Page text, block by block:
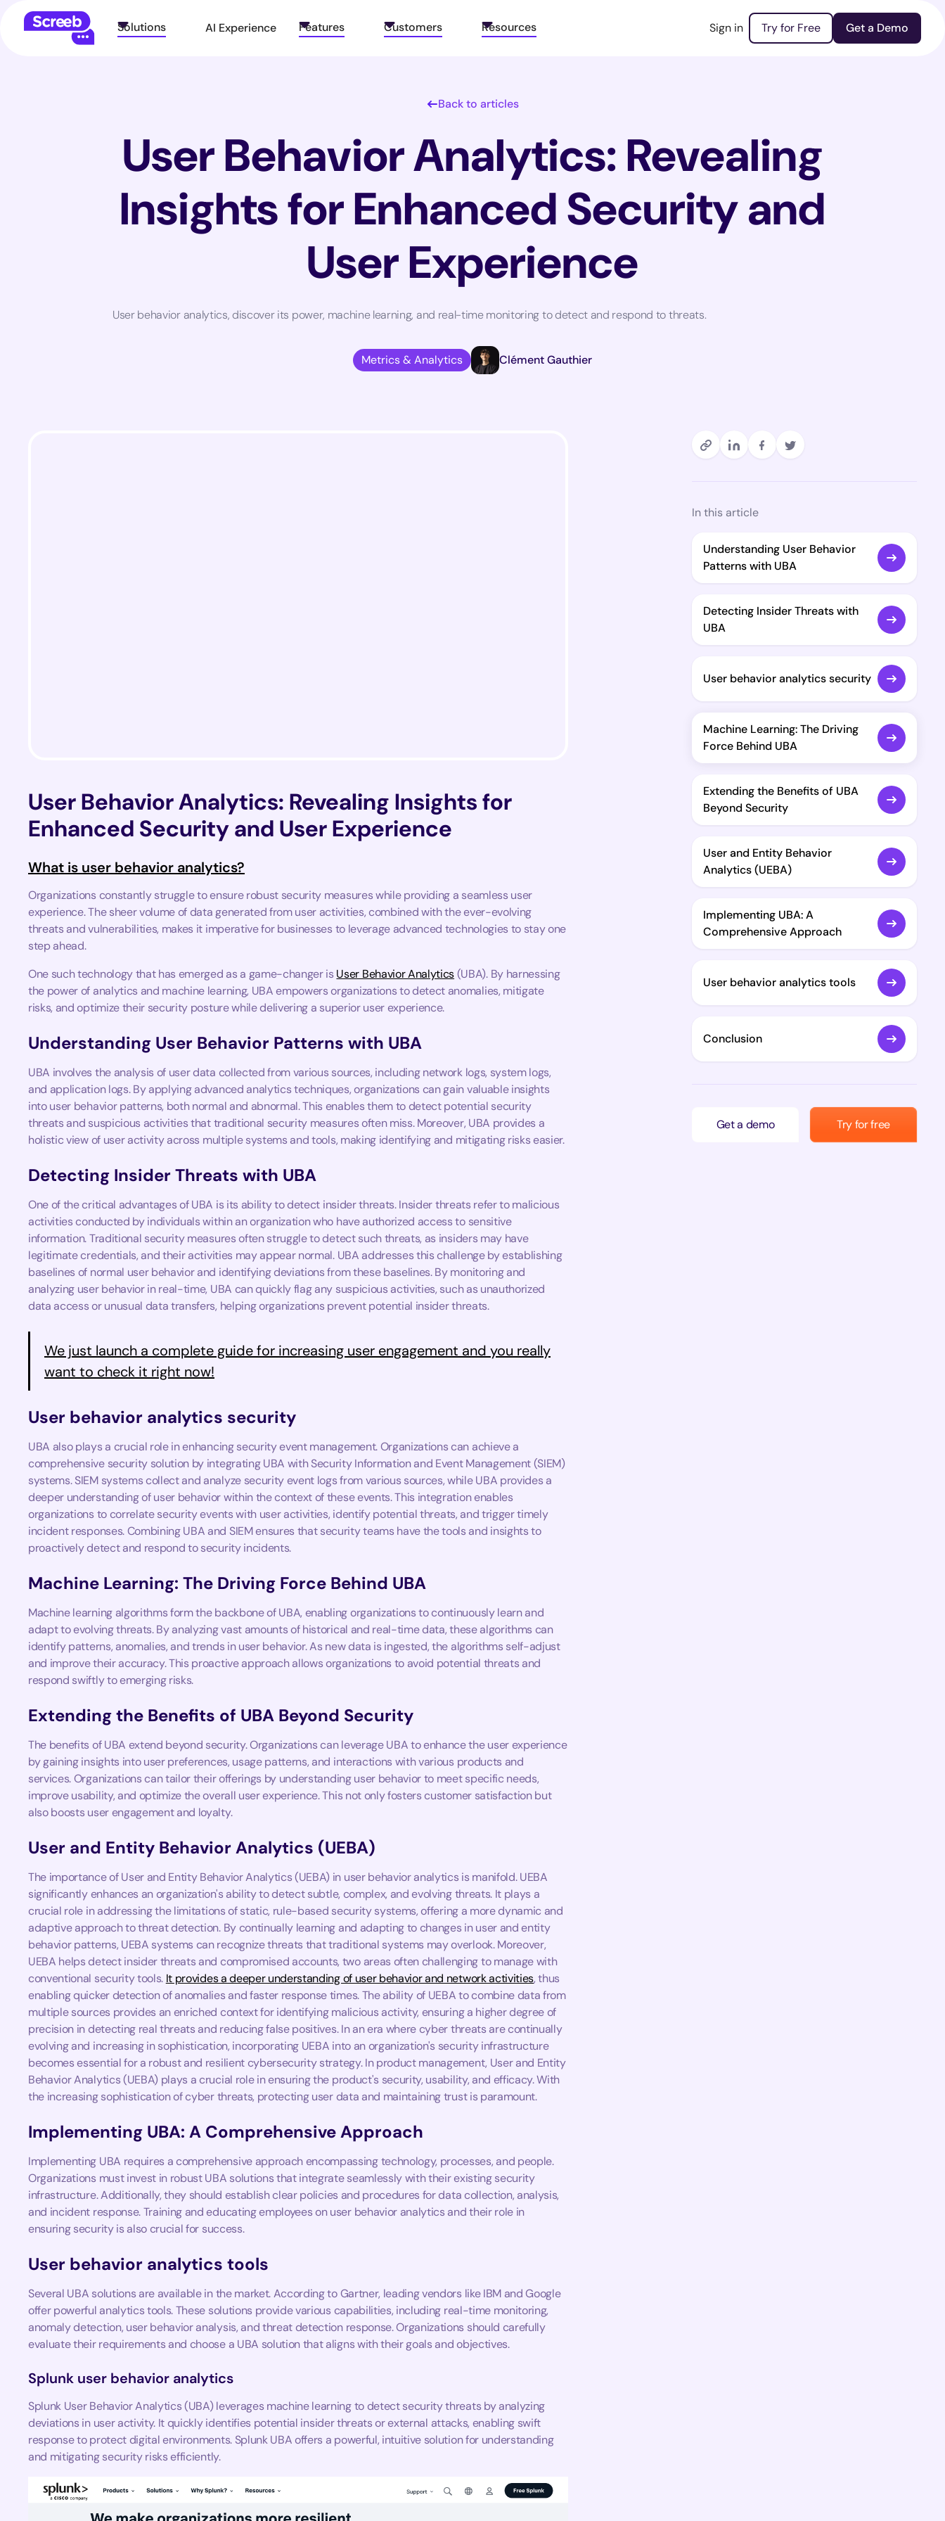
Solutions AI Experience Features Customers Resources Sign in Try for Free Get a Demo
Back to articles
User Behavior Analytics: Revealing
Insights for Enhanced Security and
User Experience
User behavior analytics, discover its power, machine learning, and real-time monitoring to detect and respond to threats.
Metrics & Analytics Clément Gauthier
User Behavior Analytics: Revealing Insights for
Enhanced Security and User Experience
What is user behavior analytics?
Organizations constantly struggle to ensure robust security measures while providing a seamless user
experience. The sheer volume of data generated from user activities, combined with the ever-evolving
threats and vulnerabilities, makes it imperative for businesses to leverage advanced technologies to stay one
step ahead.
One such technology that has emerged as a game-changer isUser Behavior Analytics(UBA). By harnessing
the power of analytics and machine learning, UBA empowers organizations to detect anomalies, mitigate
risks, and optimize their security posture while delivering a superior user experience.
Understanding User Behavior Patterns with UBA
UBA involves the analysis of user data collected from various sources, including network logs, system logs,
and application logs. By applying advanced analytics techniques, organizations can gain valuable insights
into user behavior patterns, both normal and abnormal. This enables them to detect potential security
threats and suspicious activities that traditional security measures often miss. Moreover, UBA provides a
holistic view of user activity across multiple systems and tools, making identifying and mitigating risks easier.
Detecting Insider Threats with UBA
One of the critical advantages of UBA is its ability to detect insider threats. Insider threats refer to malicious
activities conducted by individuals within an organization who have authorized access to sensitive
information. Traditional security measures often struggle to detect such threats, as insiders may have
legitimate credentials, and their activities may appear normal. UBA addresses this challenge by establishing
baselines of normal user behavior and identifying deviations from these baselines. By monitoring and
analyzing user behavior in real-time, UBA can quickly flag any suspicious activities, such as unauthorized
data access or unusual data transfers, helping organizations prevent potential insider threats.
We just launch a complete guide for increasing user engagement and you really
want to check it right now!
User behavior analytics security
UBA also plays a crucial role in enhancing security event management. Organizations can achieve a
comprehensive security solution by integrating UBA with Security Information and Event Management (SIEM)
systems. SIEM systems collect and analyze security event logs from various sources, while UBA provides a
deeper understanding of user behavior within the context of these events. This integration enables
organizations to correlate security events with user activities, identify potential threats, and trigger timely
incident responses. Combining UBA and SIEM ensures that security teams have the tools and insights to
proactively detect and respond to security incidents.
Machine Learning: The Driving Force Behind UBA
Machine learning algorithms form the backbone of UBA, enabling organizations to continuously learn and
adapt to evolving threats. By analyzing vast amounts of historical and real-time data, these algorithms can
identify patterns, anomalies, and trends in user behavior. As new data is ingested, the algorithms self-adjust
and improve their accuracy. This proactive approach allows organizations to avoid potential threats and
respond swiftly to emerging risks.
Extending the Benefits of UBA Beyond Security
The benefits of UBA extend beyond security. Organizations can leverage UBA to enhance the user experience
by gaining insights into user preferences, usage patterns, and interactions with various products and
services. Organizations can tailor their offerings by understanding user behavior to meet specific needs,
improve usability, and optimize the overall user experience. This not only fosters customer satisfaction but
also boosts user engagement and loyalty.
User and Entity Behavior Analytics (UEBA)
The importance of User and Entity Behavior Analytics (UEBA) in user behavior analytics is manifold. UEBA
significantly enhances an organization's ability to detect subtle, complex, and evolving threats. It plays a
crucial role in addressing the limitations of static, rule-based security systems, offering a more dynamic and
adaptive approach to threat detection. By continually learning and adapting to changes in user and entity
behavior patterns, UEBA systems can recognize threats that traditional systems may overlook. Moreover,
UEBA helps detect insider threats and compromised accounts, two areas often challenging to manage with
conventional security tools. It provides a deeper understanding of user behavior and network activities, thus
enabling quicker detection of anomalies and faster response times. The ability of UEBA to combine data from
multiple sources provides an enriched context for identifying malicious activity, ensuring a higher degree of
precision in detecting real threats and reducing false positives. In an era where cyber threats are continually
evolving and increasing in sophistication, incorporating UEBA into an organization's security infrastructure
becomes essential for a robust and resilient cybersecurity strategy. In product management, User and Entity
Behavior Analytics (UEBA) plays a crucial role in ensuring the product's security, usability, and efficacy. With
the increasing sophistication of cyber threats, protecting user data and maintaining trust is paramount.
Implementing UBA: A Comprehensive Approach
Implementing UBA requires a comprehensive approach encompassing technology, processes, and people.
Organizations must invest in robust UBA solutions that integrate seamlessly with their existing security
infrastructure. Additionally, they should establish clear policies and procedures for data collection, analysis,
and incident response. Training and educating employees on user behavior analytics and their role in
ensuring security is also crucial for success.
User behavior analytics tools
Several UBA solutions are available in the market. According to Gartner, leading vendors like IBM and Google
offer powerful analytics tools. These solutions provide various capabilities, including real-time monitoring,
anomaly detection, user behavior analysis, and threat detection response. Organizations should carefully
evaluate their requirements and choose a UBA solution that aligns with their goals and objectives.
Splunk user behavior analytics
Splunk User Behavior Analytics (UBA) leverages machine learning to detect security threats by analyzing
deviations in user activity. It quickly identifies potential insider threats or external attacks, enabling swift
response to protect digital environments. Splunk UBA offers a powerful, intuitive solution for understanding
and mitigating security risks efficiently.
In this article
Understanding User Behavior
Patterns with UBA
Detecting Insider Threats with
UBA
User behavior analytics security
Machine Learning: The Driving
Force Behind UBA
Extending the Benefits of UBA
Beyond Security
User and Entity Behavior
Analytics (UEBA)
Implementing UBA: A
Comprehensive Approach
User behavior analytics tools
Conclusion
Get a demo Try for free